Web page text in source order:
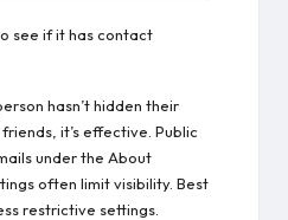
see if it has contact
hasn’t hidden their
it’s effective. Public
under the About
often limit visibility. Best
restrictive settings.